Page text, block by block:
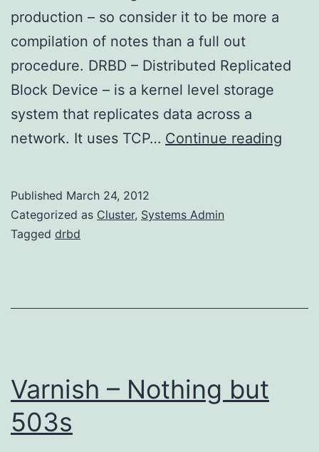
production – so consider it to be more a
compilation of notes than a full out
procedure. DRBD – Distributed Replicated
Block Device – is a kernel level storage
system that replicates data across a
network. It uses TCP… Continue reading
Published March 24, 2012
Categorized as Cluster, Systems Admin
Tagged drbd
Varnish – Nothing but
503s